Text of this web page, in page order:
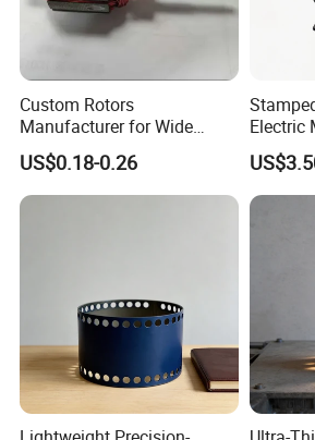
Custom Rotors
Manufacturer for Wide
Range of Motor Accessories
US$0.18-0.26
Electric